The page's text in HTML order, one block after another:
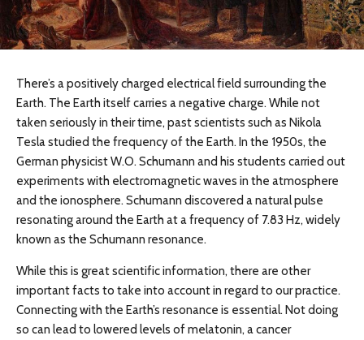
There’s a positively charged electrical field surrounding the
Earth. The Earth itself carries a negative charge. While not
taken seriously in their time, past scientists such as Nikola
Tesla studied the frequency of the Earth. In the 1950s, the
German physicist W.O. Schumann and his students carried out
experiments with electromagnetic waves in the atmosphere
and the ionosphere. Schumann discovered a natural pulse
resonating around the Earth at a frequency of 7.83 Hz, widely
known as the Schumann resonance.
While this is great scientific information, there are other
important facts to take into account in regard to our practice.
Connecting with the Earth’s resonance is essential. Not doing
so can lead to lowered levels of melatonin, a cancer